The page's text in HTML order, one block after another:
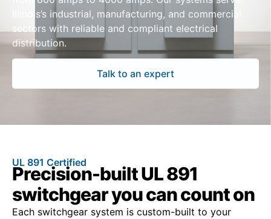
Illinois’s industrial, manufacturing, and commercial
sectors with reliable and compliant electrical
distribution.
Talk to an expert
UL 891 Certified
Precision-built UL 891
switchgear you can count on
Each switchgear system is custom-built to your